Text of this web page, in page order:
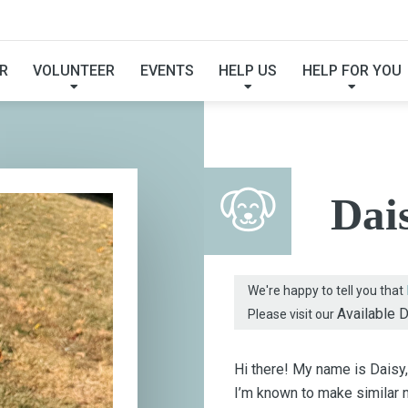
VOLUNTEER EVENTS HELP US HELP FOR YOU
MY FUREVER
We're happy to tell you that
Please visit ourAvailable
Hi there! My name is
I’m known to make similar